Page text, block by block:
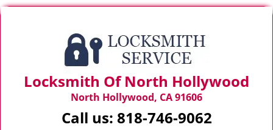
Locksmith Of North Hollywood
North Hollywood, CA 91606
Call us: 818-746-9062